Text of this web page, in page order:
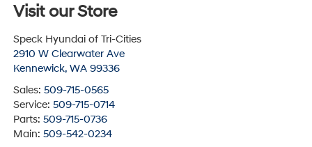
Visit our Store
Speck Hyundai of Tri-Cities
2910 W Clearwater Ave
Kennewick, WA 99336
Sales: 509-715-0565
Service: 509-715-0714
Parts: 509-715-0736
Main: 509-542-0234